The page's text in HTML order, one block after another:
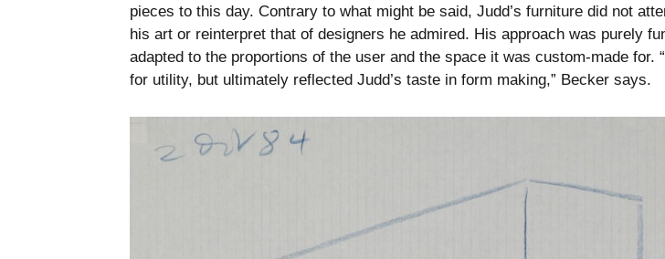
pieces to this day. Contrary to what might be said, Judd’s furniture did not
his art or reinterpret that of designers he admired. His approach was purely
adapted to the proportions of the user and the space it was custom-made for.
for utility, but ultimately reflected Judd’s taste in form making,” Becker says.